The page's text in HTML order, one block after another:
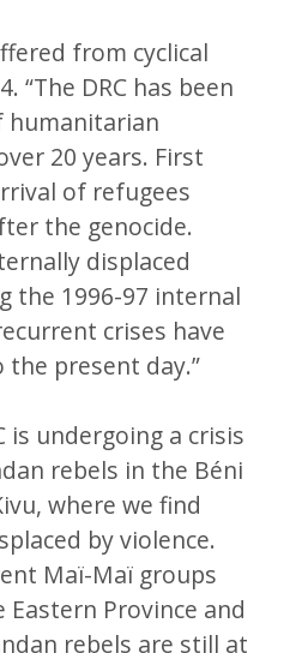
from cyclical
“The DRC has been
humanitarian
20 years. First
of refugees
the genocide.
displaced
the 1996-97 internal
crises have
present day.”
is undergoing a crisis
rebels in the Béni
where we find
by violence.
Maï-Maï groups
Province and
rebels are still at